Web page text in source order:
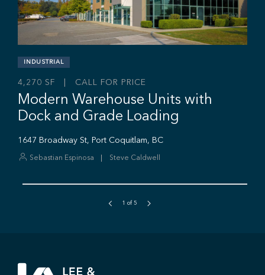
Sebastian Espinosa Grant Basran Rajan Hundal
1 of 5